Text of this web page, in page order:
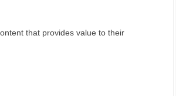
that provides value to their